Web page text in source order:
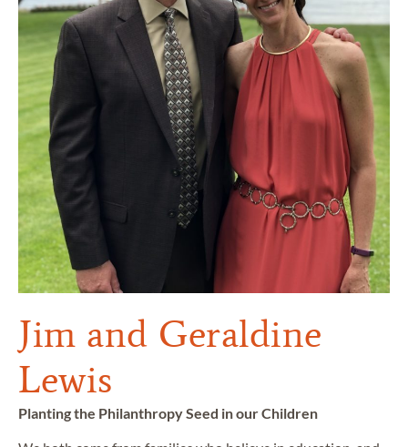
Jim and Geraldine
Lewis
Planting the Philanthropy Seed in our Children